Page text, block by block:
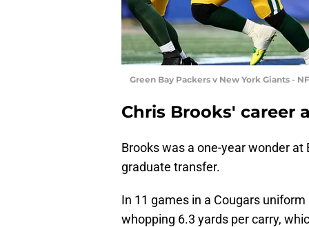
Green Bay Packers v New York Giants -
Chris Brooks' career
Brooks was a one-year wonder
graduate transfer.
In 11 games in a Cougars
whopping 6.3 yards per carry,